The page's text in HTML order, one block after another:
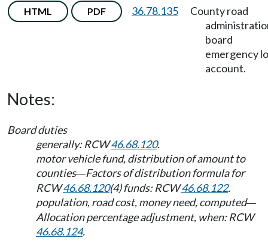
HTML PDF 36.78.135
County road
board
emergency
account.
Notes:
Board duties
generally: RCW46.68.120.
motor vehicle fund, distribution of amount to
counties—Factors of distribution formula for
RCW46.68.120(4) funds: RCW46.68.122.
population, road cost, money need, computed—
Allocation percentage adjustment, when: RCW
46.68.124.